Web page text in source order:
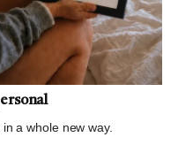
a whole new way.